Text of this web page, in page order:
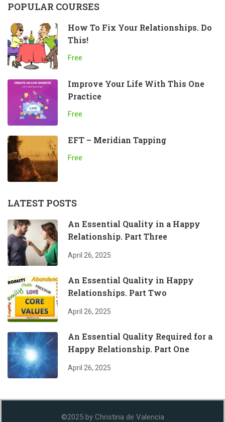
POPULAR COURSES
How To Fix Your Relationships. Do
This!
Free
Improve Your Life With This One
Practice
Free
EFT – Meridian Tapping
Free
LATEST POSTS
An Essential Quality in a Happy
Relationship. Part Three
April 26, 2025
An Essential Quality in Happy
Relationships. Part Two
April 26, 2025
An Essential Quality Required for a
Happy Relationship. Part One
April 26, 2025
©2025 by Christina de Valencia